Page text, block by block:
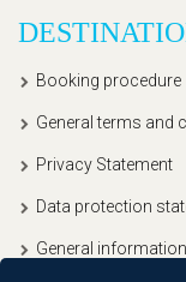
Booking procedure
General terms and
Privacy Statement
Data protection
General information